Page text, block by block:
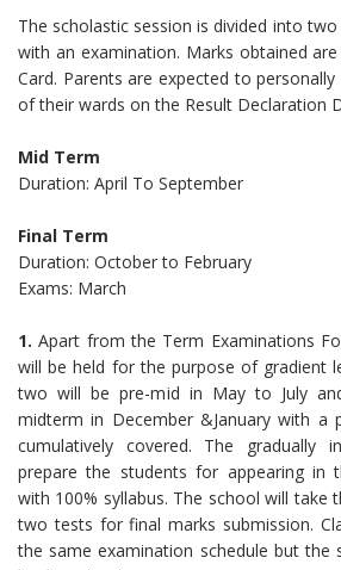
The scholastic session is divided into
with an examination. Marks obtained
Card. Parents are expected to
of their wards on the Result Declaration
Mid Term
Duration: April To September
Final Term
Duration: October to February
Exams: March
1. Apart from the Term Examinations
will be held for the purpose of gradient
two will be pre-mid in May to July
midterm in December &January with a
cumulatively covered. The gradually
prepare the students for appearing in
with 100% syllabus. The school will take
two tests for final marks submission.
the same examination schedule but the